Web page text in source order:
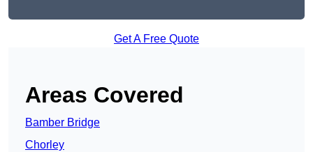
Get A Free Quote
Areas Covered
Bamber Bridge
Chorley